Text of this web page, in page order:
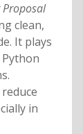
clean,
It plays
in